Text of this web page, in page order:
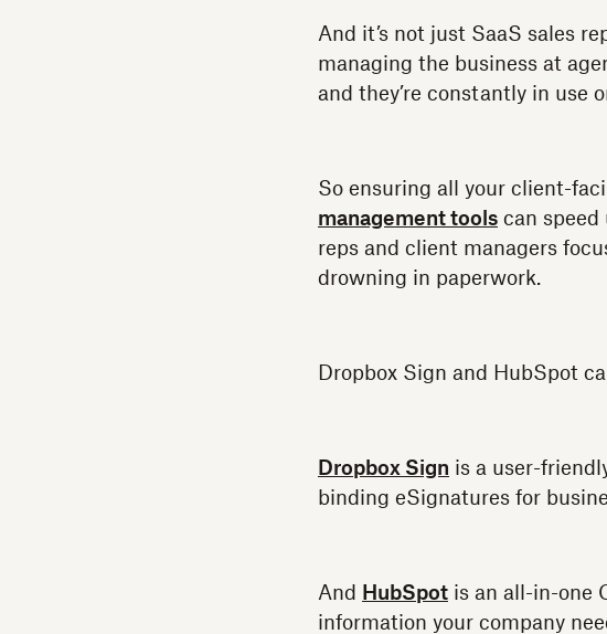
And it’s not just SaaS sales
managing the business at
and they’re constantly in use
So ensuring all your client-
management tools can
reps and client managers
drowning in paperwork.
Dropbox Sign and HubSpot
Dropbox Sign is a user-
binding eSignatures for
And HubSpot is an all-in-one
information your company